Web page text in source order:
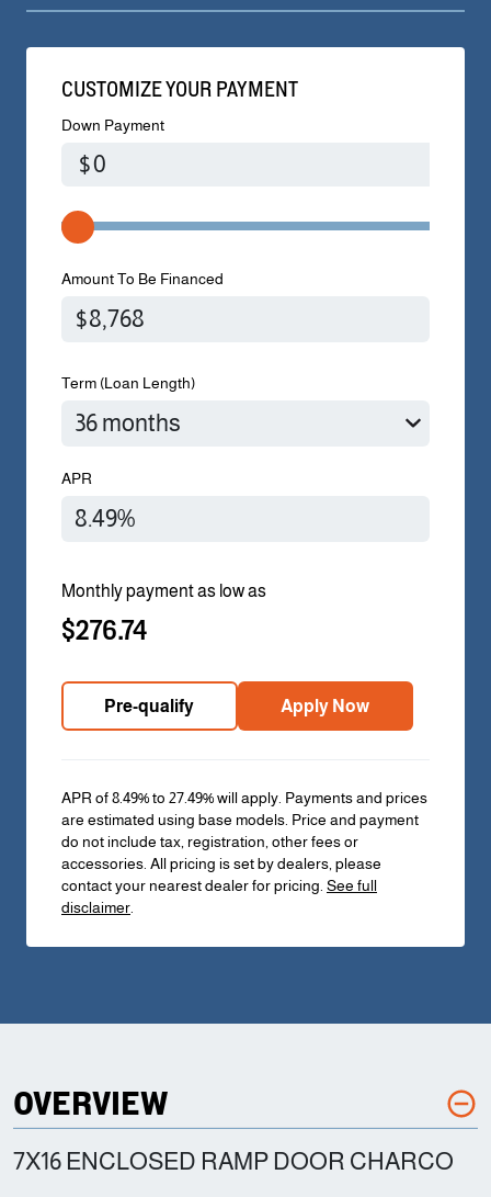
CUSTOMIZE YOUR PAYMENT
Down Payment
$
Amount To Be Financed
Term (Loan Length)
APR
Monthly payment as low as
$276.74
Pre-qualify Apply Now
APR of 8.49% to 27.49% will apply. Payments and prices
are estimated using base models. Price and payment
do not include tax, registration, other fees or
accessories. All pricing is set by dealers, please
contact your nearest dealer for pricing.See full
disclaimer.
OVERVIEW
7X16 ENCLOSED RAMP DOOR CHARCO